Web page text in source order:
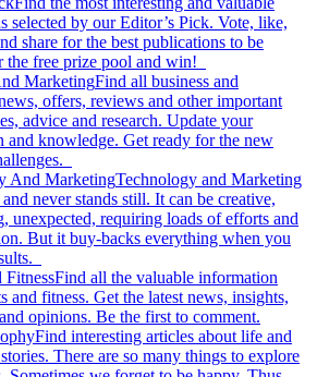
selected by our Editor’s Pick. Vote, like,
share for the best publications to be
the free prize pool and win!
MarketingFind all business and
offers, reviews and other important
advice and research. Update your
and knowledge. Get ready for the new
And MarketingTechnology and Marketing
never stands still. It can be creative,
unexpected, requiring loads of efforts and
But it buy-backs everything when you
FitnessFind all the valuable information
and fitness. Get the latest news, insights,
opinions. Be the first to comment.
Find interesting articles about life and
There are so many things to explore